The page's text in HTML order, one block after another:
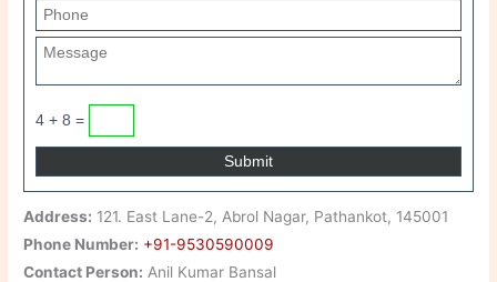
4 + 8 =
Address: 121. East Lane-2, Abrol Nagar, Pathankot, 145001
Phone Number: +91-9530590009
Contact Person: Anil Kumar Bansal